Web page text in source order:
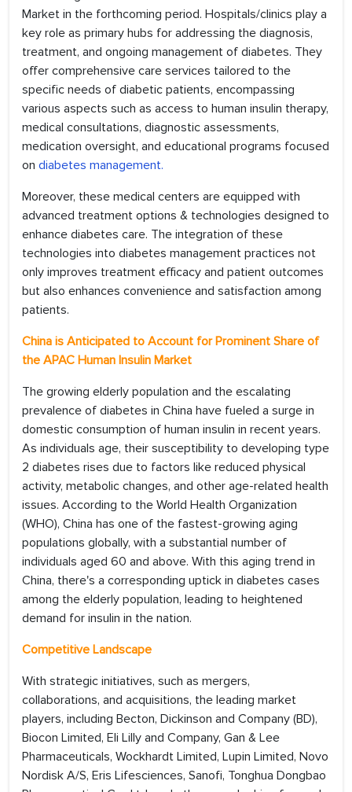
Market in the forthcoming period. Hospitals/clinics play a
key role as primary hubs for addressing the diagnosis,
treatment, and ongoing management of diabetes. They
offer comprehensive care services tailored to the
specific needs of diabetic patients, encompassing
various aspects such as access to human insulin therapy,
medical consultations, diagnostic assessments,
medication oversight, and educational programs focused
on diabetes management.
Moreover, these medical centers are equipped with
advanced treatment options & technologies designed to
enhance diabetes care. The integration of these
technologies into diabetes management practices not
only improves treatment efficacy and patient outcomes
but also enhances convenience and satisfaction among
patients.
China is Anticipated to Account for Prominent Share of
the APAC Human Insulin Market
The growing elderly population and the escalating
prevalence of diabetes in China have fueled a surge in
domestic consumption of human insulin in recent years.
As individuals age, their susceptibility to developing type
2 diabetes rises due to factors like reduced physical
activity, metabolic changes, and other age-related health
issues. According to the World Health Organization
(WHO), China has one of the fastest-growing aging
populations globally, with a substantial number of
individuals aged 60 and above. With this aging trend in
China, there's a corresponding uptick in diabetes cases
among the elderly population, leading to heightened
demand for insulin in the nation.
Competitive Landscape
With strategic initiatives, such as mergers,
collaborations, and acquisitions, the leading market
players, including Becton, Dickinson and Company (BD),
Biocon Limited, Eli Lilly and Company, Gan & Lee
Pharmaceuticals, Wockhardt Limited, Lupin Limited, Novo
Nordisk A/S, Eris Lifesciences, Sanofi, Tonghua Dongbao